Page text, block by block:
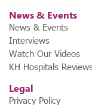
News & Events
News & Events
Interviews
Watch Our Videos
KH Hospitals
Legal
Privacy Policy